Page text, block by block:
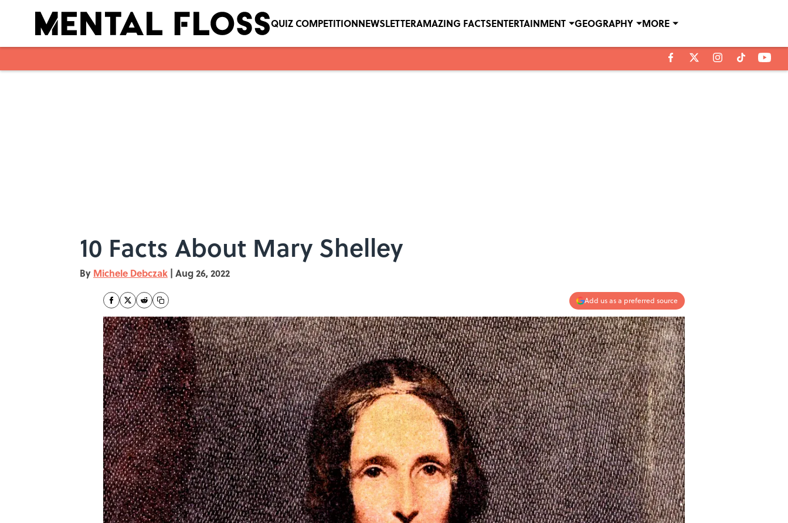
QUIZ COMPETITIONNEWSLETTERAMAZING FACTSENTERTAINMENT GEOGRAPHY MORE
10 Facts About Mary Shelley
By Michele Debczak | Aug 26, 2022
Add us as a preferred source